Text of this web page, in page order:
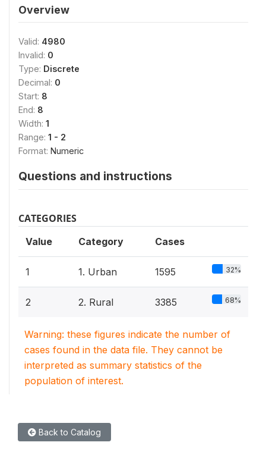
Overview
Valid: 4980
Invalid: 0
Type: Discrete
Decimal: 0
Start: 8
End: 8
Width: 1
Range: 1 - 2
Format: Numeric
Questions and instructions
CATEGORIES
Value Category Cases
1 1. Urban 1595 32%
2 2. Rural 3385 68%
Warning: these figures indicate the number of
cases found in the data file. They cannot be
interpreted as summary statistics of the
population of interest.
Back to Catalog